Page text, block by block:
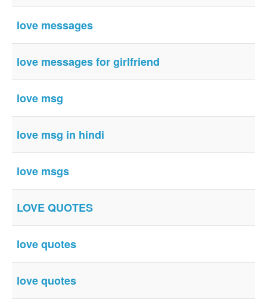
love messages
love messages for girlfriend
love msg
love msg in hindi
love msgs
LOVE QUOTES
love quotes
love quotes